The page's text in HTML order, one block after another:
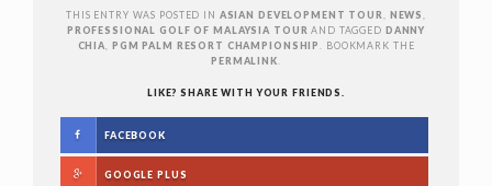
THIS ENTRY WAS POSTED IN ASIAN DEVELOPMENT TOUR NEWS
PROFESSIONAL GOLF OF MALAYSIA TOUR AND TAGGED DANNY
CHIA
PGM PALM RESORT CHAMPIONSHIP
. BOOKMARK THE
PERMALINK
LIKE? SHARE WITH YOUR FRIENDS.
FACEBOOK
GOOGLE PLUS